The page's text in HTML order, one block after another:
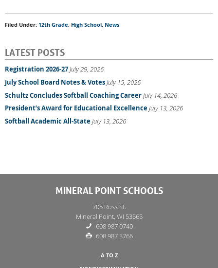
Filed Under:12th Grade, High School, News
LATEST POSTS
Registration 2026-27July 29, 2026
July School Board Notes & VotesJuly 15, 2026
Schultz Concludes Softball Coaching CareerJuly 14, 2026
President’s Award for Educational ExcellenceJuly 13, 2026
Softball Academic All-StateJuly 13, 2026
MINERAL POINT SCHOOLS
705 Ross St.
Mineral Point, WI 53565
608 987 0740
608 987 3766
A TO Z